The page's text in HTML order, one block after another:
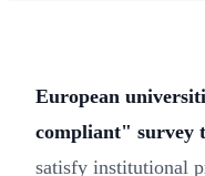
European
compliant" survey
satisfy institutional